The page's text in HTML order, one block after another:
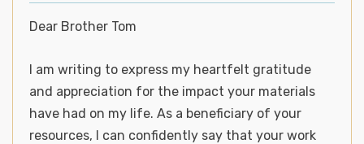
Dear Brother Tom
I am writing to express my heartfelt gratitude
and appreciation for the impact your materials
have had on my life. As a beneficiary of your
resources, I can confidently say that your work